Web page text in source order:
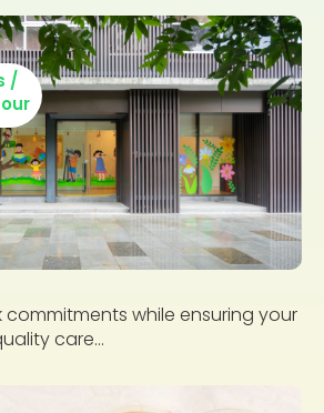
while ensuring your
care...
/